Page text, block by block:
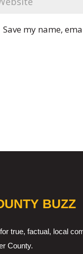
Save my name,
BUZZ
true, factual, local
County.